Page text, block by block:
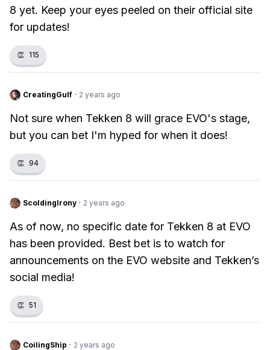
8 yet. Keep your eyes peeled on their official site
for updates!
👏 115
CreatingGulf · 2 years ago
Not sure when Tekken 8 will grace EVO's stage,
but you can bet I'm hyped for when it does!
👏 94
ScoldingIrony · 2 years ago
As of now, no specific date for Tekken 8 at EVO
has been provided. Best bet is to watch for
announcements on the EVO website and Tekken’s
social media!
👏 51
CoilingShip · 2 years ago